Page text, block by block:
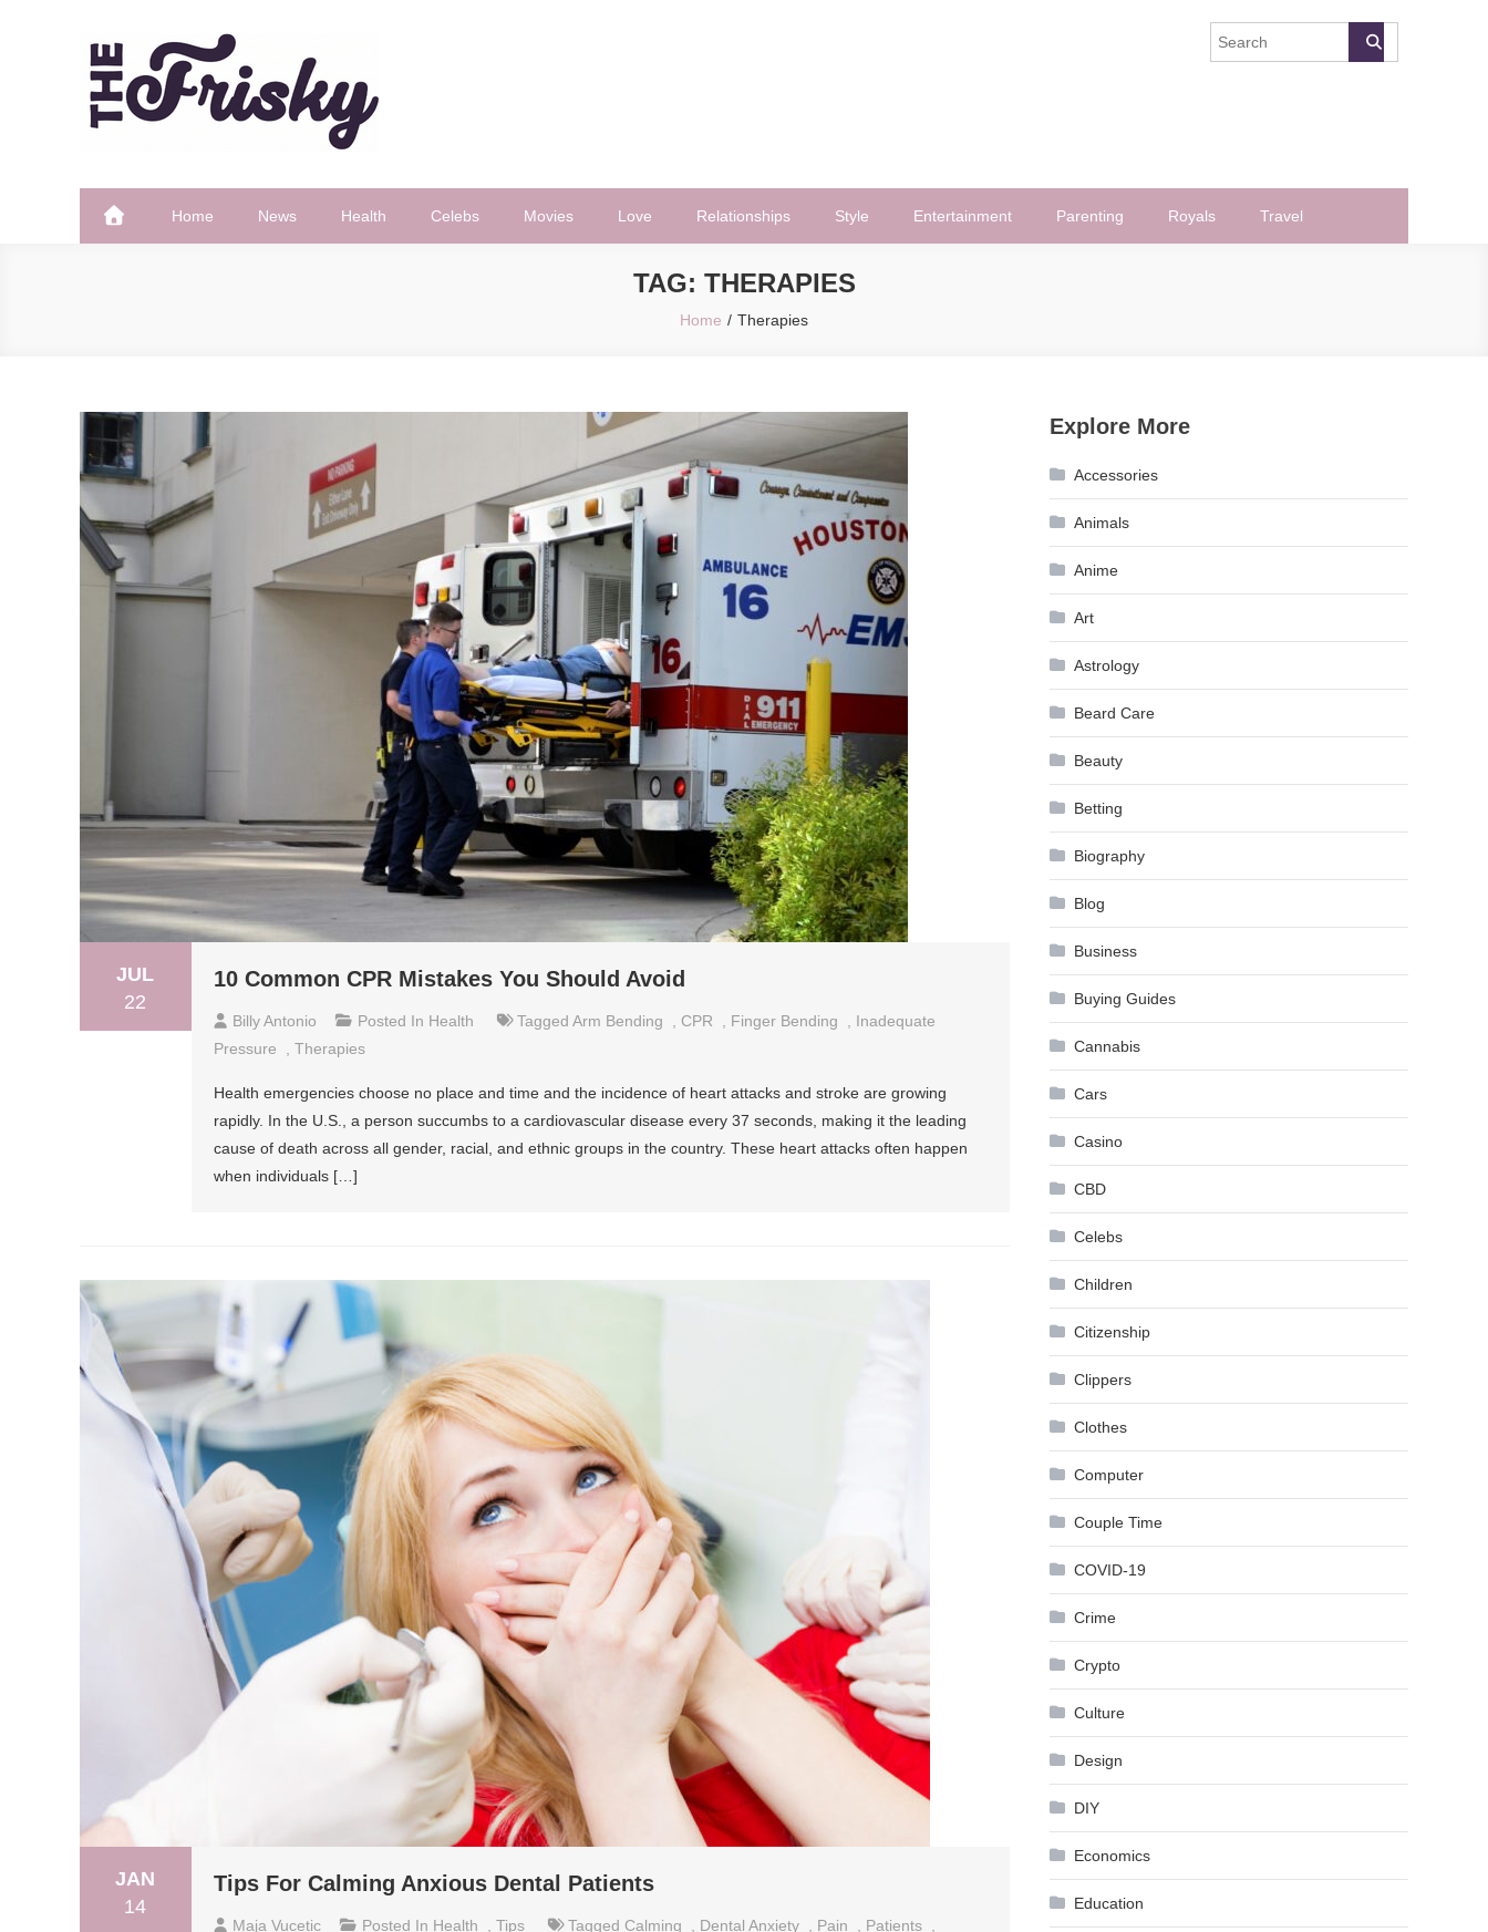
The Frisky
Home News Health Celebs Movies Love Relationships Style Entertainment Parenting Royals Travel
TAG: THERAPIES
Home Therapies
JUL
22
10 Common CPR Mistakes You Should Avoid
Billy Antonio Posted In Health Tagged Arm Bending CPR Finger Bending
Inadequate
Pressure
Therapies
Health emergencies choose no place and time and the incidence of heart attacks and stroke are growing
rapidly. In the U.S., a person succumbs to a cardiovascular disease every 37 seconds, making it the leading
cause of death across all gender, racial, and ethnic groups in the country. These heart attacks often happen
when individuals […]
JAN
14
Tips For Calming Anxious Dental Patients
Maja Vucetic Posted In Health Tips Tagged Calming Dental Anxiety Pain Patients
Explore More
Accessories
Animals
Anime
Art
Astrology
Beard Care
Beauty
Betting
Biography
Blog
Business
Buying Guides
Cannabis
Cars
Casino
CBD
Celebs
Children
Citizenship
Clippers
Clothes
Computer
Couple Time
COVID-19
Crime
Crypto
Culture
Design
DIY
Economics
Education